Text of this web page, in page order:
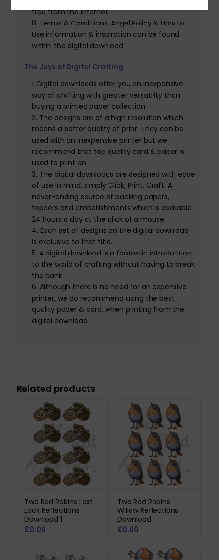
free from the internet.
Terms & Conditions, Angel Policy & How to
Use information & inspiration can be found
within the digital download.
The Joys of Digital Crafting
Digital downloads offer you an inexpensive
way of crafting with greater versatility than
buying a printed paper collection.
The designs are of a high resolution which
means a better quality of print. They can be
used with an inexpensive printer but we
recommend that top quality card & paper is
used to print on.
The digital downloads are designed with ease
of use in mind, simply Click, Print, Craft. A
never-ending source of backing papers,
toppers and embellishments which is available
24 hours a day at the click of a mouse.
Each set of designs on the digital download
is exclusive to that title.
A digital download is a fantastic introduction
to the world of crafting without having to break
the bank.
Although there is no need for an expensive
printer, we do recommend using the best
quality paper & card, when printing from the
digital download.
Related products
Two Red Robins Lost
Lock Reflections
Download 1
£0.00
Two Red Robins
Willow Reflections
Download
£0.00